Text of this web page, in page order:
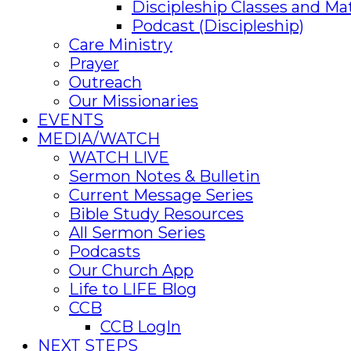
Discipleship Classes and
Podcast (Discipleship)
Care Ministry
Prayer
Outreach
Our Missionaries
EVENTS
MEDIA/WATCH
WATCH LIVE
Sermon Notes & Bulletin
Current Message Series
Bible Study Resources
All Sermon Series
Podcasts
Our Church App
Life to LIFE Blog
CCB
CCB LogIn
NEXT STEPS